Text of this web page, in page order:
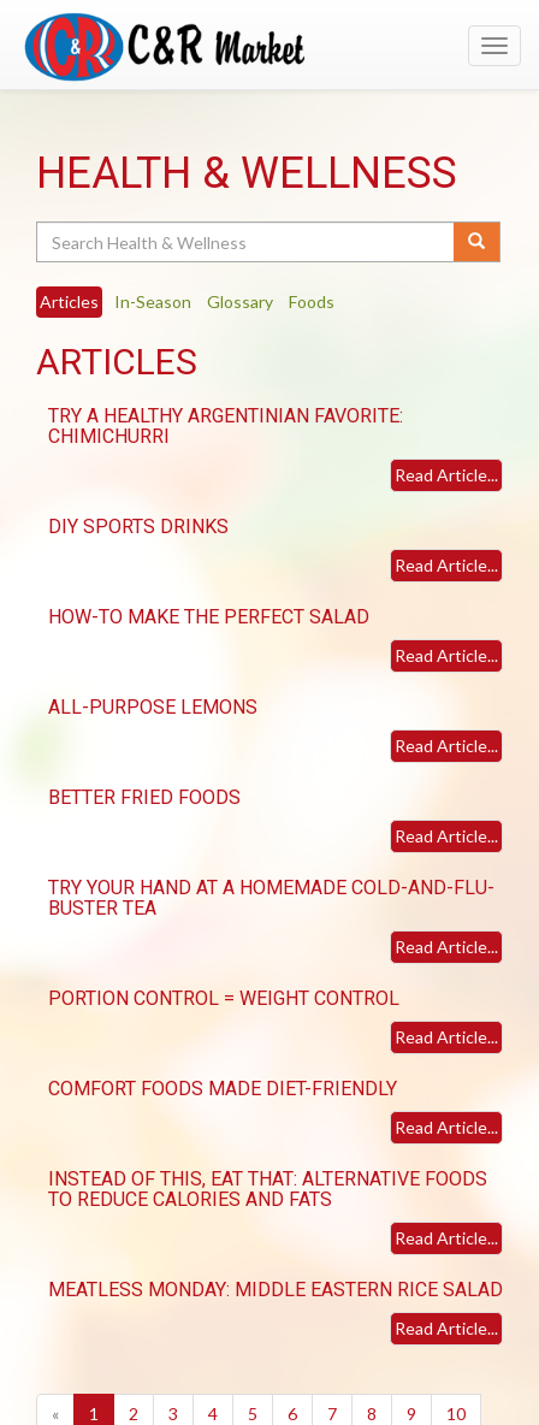
HEALTH & WELLNESS
Articles In-Season Glossary Foods
ARTICLES
TRY A HEALTHY ARGENTINIAN FAVORITE:
CHIMICHURRI
Read Article...
DIY SPORTS DRINKS
Read Article...
HOW-TO MAKE THE PERFECT SALAD
Read Article...
ALL-PURPOSE LEMONS
Read Article...
BETTER FRIED FOODS
Read Article...
TRY YOUR HAND AT A HOMEMADE COLD-AND-FLU-
BUSTER TEA
Read Article...
PORTION CONTROL = WEIGHT CONTROL
Read Article...
COMFORT FOODS MADE DIET-FRIENDLY
Read Article...
INSTEAD OF THIS, EAT THAT: ALTERNATIVE FOODS
TO REDUCE CALORIES AND FATS
Read Article...
MEATLESS MONDAY: MIDDLE EASTERN RICE SALAD
Read Article...
« 1 (current)
2 3 4 5 6 7 8 9
10